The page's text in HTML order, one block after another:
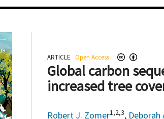
ARTICLE Open Access
Global carbon
increased tree
Robert J. Zomer1,2,3, Deborah